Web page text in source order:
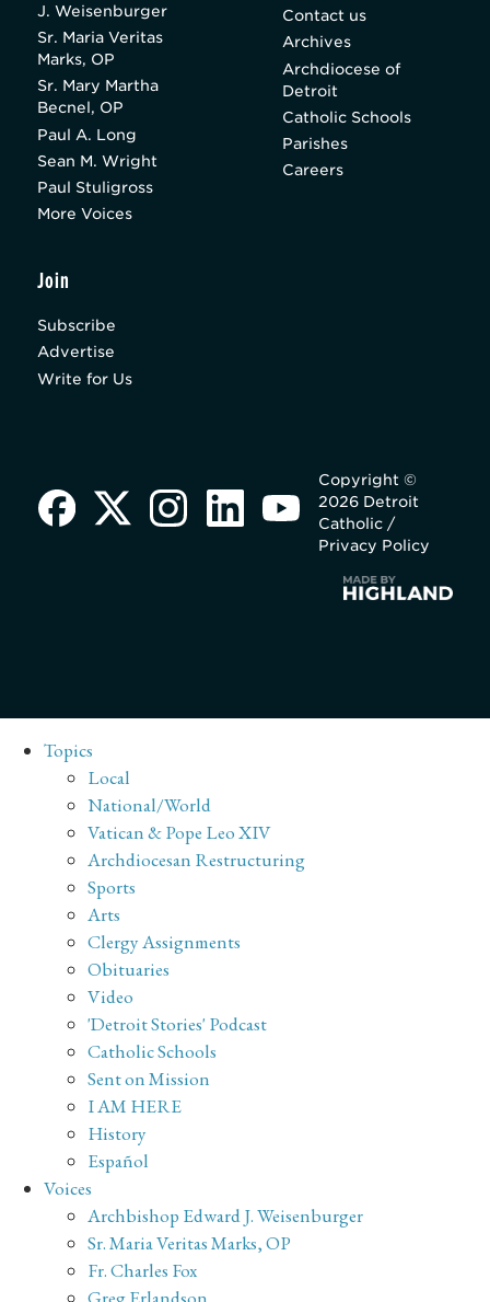
J. Weisenburger
Sr. Maria Veritas
Marks, OP
Sr. Mary Martha
Becnel, OP
Paul A. Long
Sean M. Wright
Paul Stuligross
More Voices
Contact us
Archives
Archdiocese of
Detroit
Catholic Schools
Parishes
Careers
Join
Subscribe
Advertise
Write for Us
Copyright ©
2026 Detroit
Catholic /
Privacy Policy
Topics
Local
National/World
Vatican & Pope Leo XIV
Archdiocesan Restructuring
Sports
Arts
Clergy Assignments
Obituaries
Video
'Detroit Stories' Podcast
Catholic Schools
Sent on Mission
I AM HERE
History
Español
Voices
Archbishop Edward J. Weisenburger
Sr. Maria Veritas Marks, OP
Fr. Charles Fox